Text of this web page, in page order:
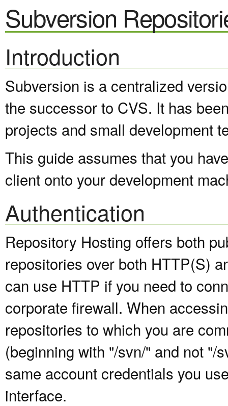
Subversion
Introduction
Subversion is a centralized
the successor to CVS. It has
projects and small development
This guide assumes that you
client onto your development
Authentication
Repository Hosting offers both
repositories over both HTTP(S)
can use HTTP if you need to
corporate firewall. When
repositories to which you are
(beginning with "/svn/" and not "/
same account credentials you
interface.